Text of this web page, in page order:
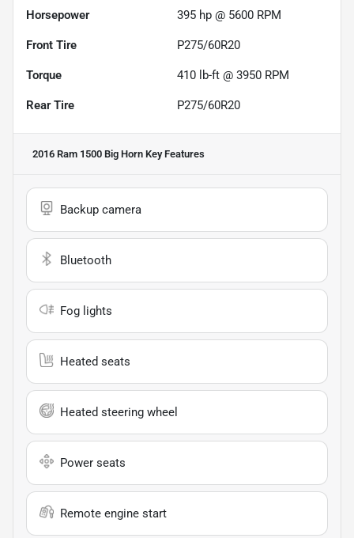
Horsepower 395 hp @ 5600 RPM
Front Tire P275/60R20
Torque 410 lb-ft @ 3950 RPM
Rear Tire P275/60R20
2016 Ram 1500 Big Horn Key Features
Backup camera
Bluetooth
Fog lights
Heated seats
Heated steering wheel
Power seats
Remote engine start